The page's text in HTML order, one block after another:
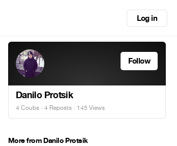
Log in
Follow
Danilo Protsik
4 Coubs · 4 Reposts · 145 Views
More from Danilo Protsik